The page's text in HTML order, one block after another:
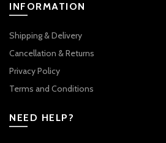
INFORMATION
Shipping & Delivery
Cancellation & Returns
Privacy Policy
Terms and Conditions
NEED HELP?